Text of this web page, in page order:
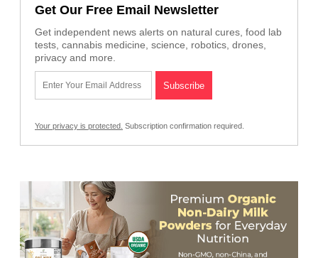
Get Our Free Email Newsletter
Get independent news alerts on natural cures, food lab
tests, cannabis medicine, science, robotics, drones,
privacy and more.
Your privacy is protected. Subscription confirmation required.